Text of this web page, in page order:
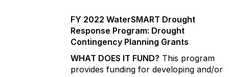
FY 2022 WaterSMART Drought
Response Program: Drought
Contingency Planning Grants
WHAT DOES IT FUND? This program
provides funding for developing and/or